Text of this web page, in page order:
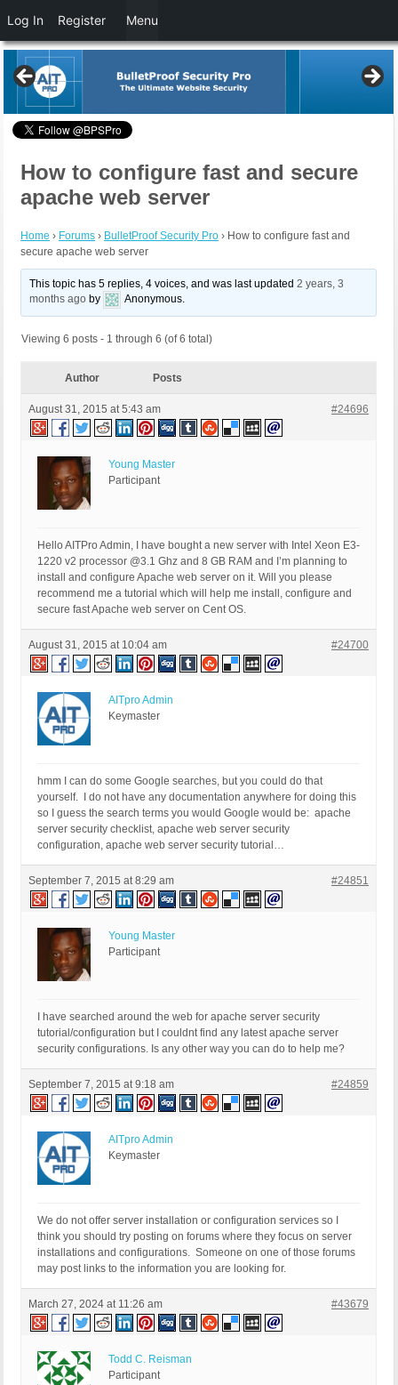
How to configure fast and secure
apache web server
Home › Forums › BulletProof Security Pro › How to configure fast and
secure apache web server
This topic has 5 replies, 4 voices, and was last updated2 years, 3
months ago by Anonymous.
Viewing 6 posts - 1 through 6 (of 6 total)
Author Posts
August 31, 2015 at 5:43 am #24696
Young Master
Participant
Hello AITPro Admin, I have bought a new server with Intel Xeon E3-
1220 v2 processor @3.1 Ghz and 8 GB RAM and I’m planning to
install and configure Apache web server on it. Will you please
recommend me a tutorial which will help me install, configure and
secure fast Apache web server on Cent OS.
August 31, 2015 at 10:04 am #24700
AITpro Admin
Keymaster
hmm I can do some Google searches, but you could do that
yourself. I do not have any documentation anywhere for doing this
so I guess the search terms you would Google would be: apache
server security checklist, apache web server security
configuration, apache web server security tutorial…
September 7, 2015 at 8:29 am #24851
Young Master
Participant
I have searched around the web for apache server security
tutorial/configuration but I couldnt find any latest apache server
security configurations. Is any other way you can do to help me?
September 7, 2015 at 9:18 am #24859
AITpro Admin
Keymaster
We do not offer server installation or configuration services so I
think you should try posting on forums where they focus on server
installations and configurations. Someone on one of those forums
may post links to the information you are looking for.
March 27, 2024 at 11:26 am #43679
Todd C. Reisman
Participant
Log In Register Menu